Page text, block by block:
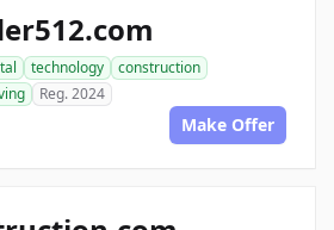
technology
construction
Reg. 2024
Make Offer